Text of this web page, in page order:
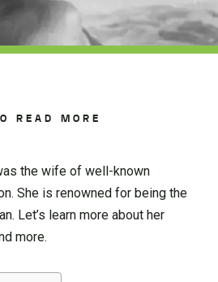
READ MORE
the wife of well-known
She is renowned for being the
Let’s learn more about her
more.